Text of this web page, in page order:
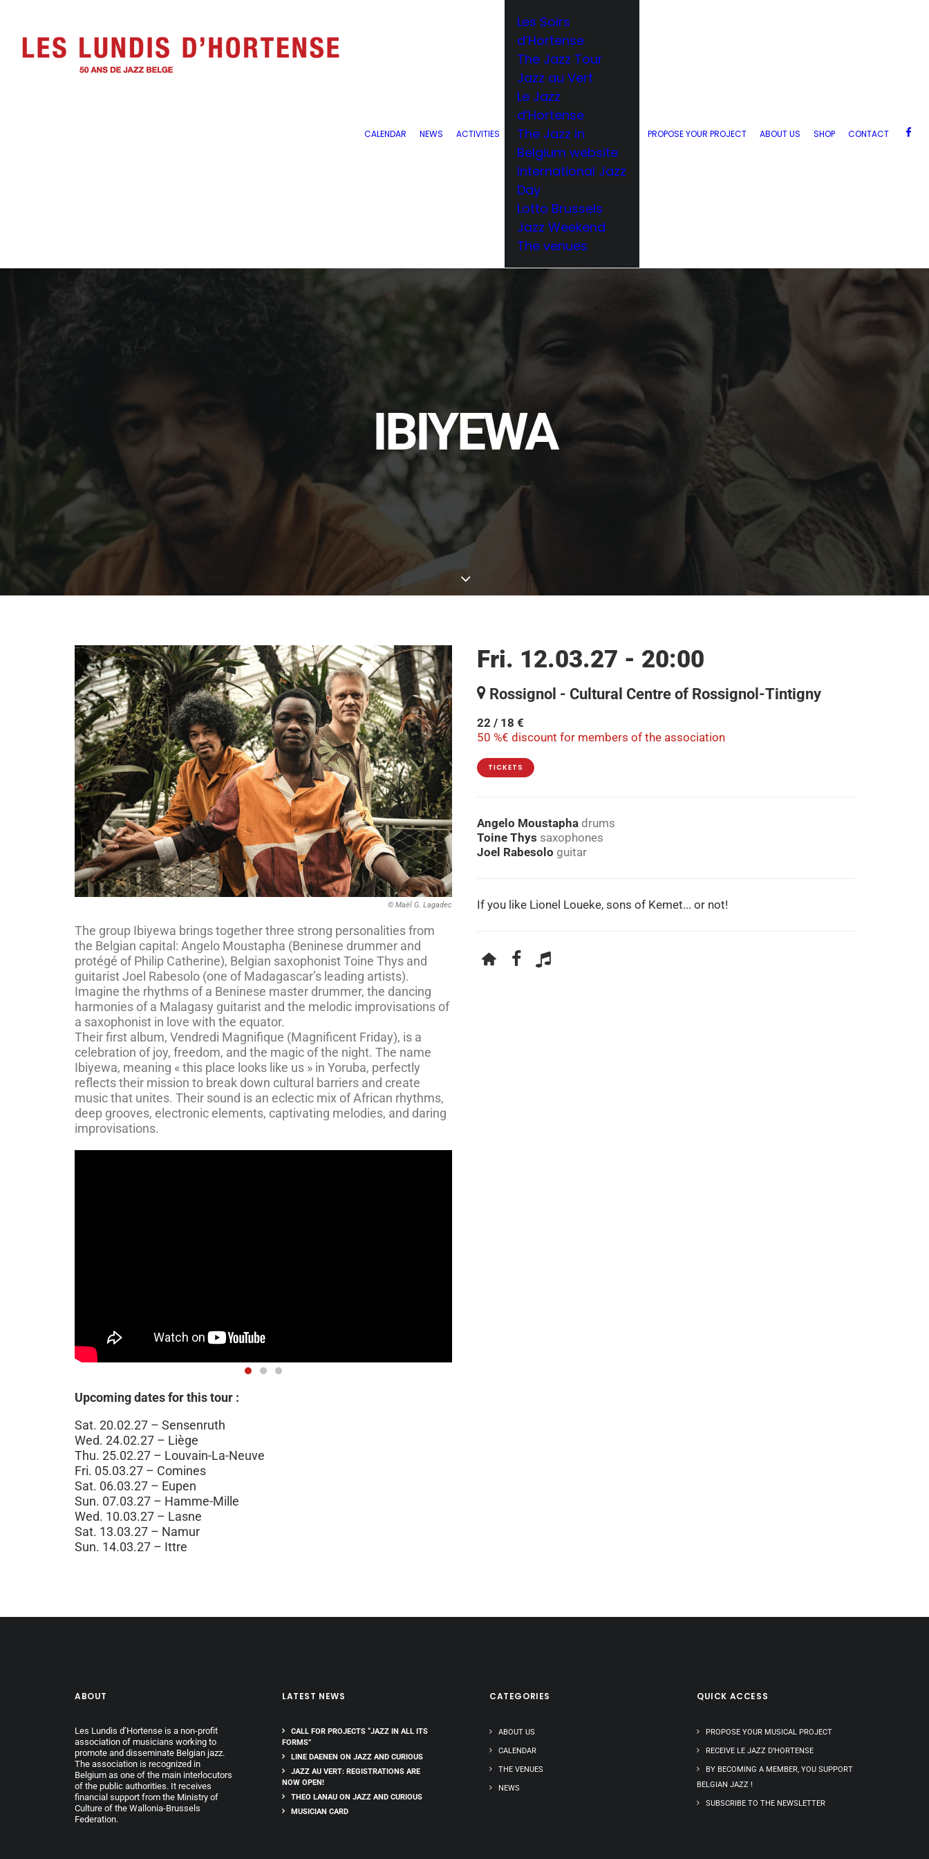
CALENDAR NEWS ACTIVITIES
Les Soirs
d’Hortense
The Jazz Tour
Jazz au Vert
Le Jazz
d’Hortense
The Jazz in
Belgium website
International Jazz
Day
Lotto Brussels
Jazz Weekend
The venues
PROPOSE YOUR PROJECT ABOUT US SHOP CONTACT
IBIYEWA
© Maël G. Lagadec
The group Ibiyewa brings together three strong personalities from
the Belgian capital: Angelo Moustapha (Beninese drummer and
protégé of Philip Catherine), Belgian saxophonist Toine Thys and
guitarist Joel Rabesolo (one of Madagascar’s leading artists).
Imagine the rhythms of a Beninese master drummer, the dancing
harmonies of a Malagasy guitarist and the melodic improvisations of
a saxophonist in love with the equator.
Their first album, Vendredi Magnifique (Magnificent Friday), is a
celebration of joy, freedom, and the magic of the night. The name
Ibiyewa, meaning « this place looks like us » in Yoruba, perfectly
reflects their mission to break down cultural barriers and create
music that unites. Their sound is an eclectic mix of African rhythms,
deep grooves, electronic elements, captivating melodies, and daring
improvisations.
Upcoming dates for this tour :
Sat. 20.02.27 – Sensenruth
Wed. 24.02.27 – Liège
Thu. 25.02.27 – Louvain-La-Neuve
Fri. 05.03.27 – Comines
Sat. 06.03.27 – Eupen
Sun. 07.03.27 – Hamme-Mille
Wed. 10.03.27 – Lasne
Sat. 13.03.27 – Namur
Sun. 14.03.27 – Ittre
Fri. 12.03.27 - 20:00
Rossignol - Cultural Centre of Rossignol-Tintigny
22 / 18 €
50 %€ discount for members of the association
TICKETS
Angelo Moustapha drums
Toine Thys saxophones
Joel Rabesolo guitar
If you like Lionel Loueke, sons of Kemet... or not!
ABOUT
Les Lundis d’Hortense is a non-profit
association of musicians working to
promote and disseminate Belgian jazz.
The association is recognized in
Belgium as one of the main interlocutors
of the public authorities. It receives
financial support from the Ministry of
Culture of the Wallonia-Brussels
Federation.
LATEST NEWS
CALL FOR PROJECTS “JAZZ IN ALL ITS
FORMS”
LINE DAENEN ON JAZZ AND CURIOUS
JAZZ AU VERT: REGISTRATIONS ARE
NOW OPEN!
THEO LANAU ON JAZZ AND CURIOUS
MUSICIAN CARD
CATEGORIES
ABOUT US
CALENDAR
THE VENUES
NEWS
QUICK ACCESS
PROPOSE YOUR MUSICAL PROJECT
RECEIVE LE JAZZ D’HORTENSE
BY BECOMING A MEMBER, YOU SUPPORT
BELGIAN JAZZ !
SUBSCRIBE TO THE NEWSLETTER